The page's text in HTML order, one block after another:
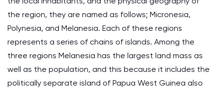
the region, they are named as follows; Micronesia,
Polynesia, and Melanesia. Each of these regions
represents a series of chains of islands. Among the
three regions Melanesia has the largest land mass as
well as the population, and this because it includes the
politically separate island of Papua West Guinea also